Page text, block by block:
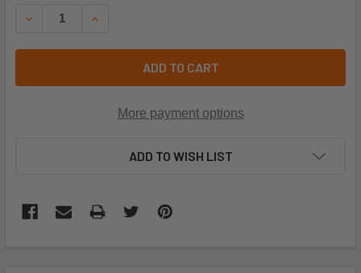
DECREASE QUANTITY OF NAVIEN TANKLESS WATER
INCREASE QUANTITY OF NAVIEN TANKLESS
ADD TO CART
More payment options
ADD TO WISH LIST